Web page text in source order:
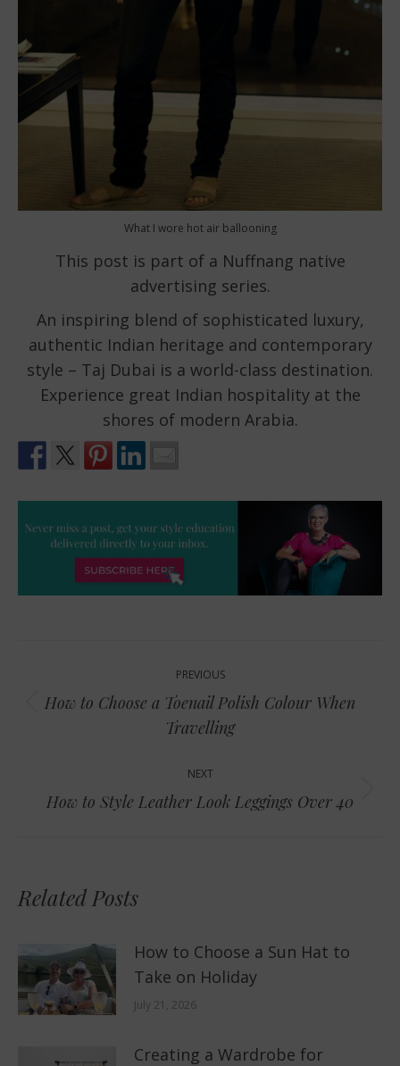
What I wore hot air ballooning
This post is part of a Nuffnang native
advertising series.
An inspiring blend of sophisticated luxury,
authentic Indian heritage and contemporary
style – Taj Dubai is a world-class destination.
Experience great Indian hospitality at the
shores of modern Arabia.
navigation
PREVIOUS
Previous
post:
How to Choose a Toenail Polish Colour When
Travelling
NEXT
Next
How to Style Leather Look Leggings Over 40
Related Posts
How to Choose a Sun Hat to
Take on Holiday
July 21, 2026
Creating a Wardrobe for